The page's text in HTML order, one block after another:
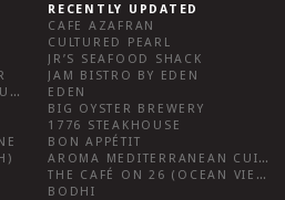
HENLOPEN CITY OYSTER HOUSE
RECENTLY UPDATED
CAFE AZAFRAN
CULTURED PEARL
JR’S SEAFOOD SHACK
JAM BISTRO BY EDEN
EDEN
BIG OYSTER BREWERY
1776 STEAKHOUSE
BON APPÉTIT
AROMA MEDITERRANEAN CUISINE
THE CAFÉ ON 26 (OCEAN VIEW)
BODHI